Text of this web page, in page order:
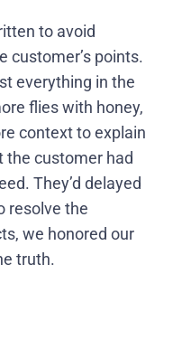
to avoid
customer’s points.
everything in the
flies with honey,
context to explain
the customer had
They’d delayed
resolve the
we honored our
truth.